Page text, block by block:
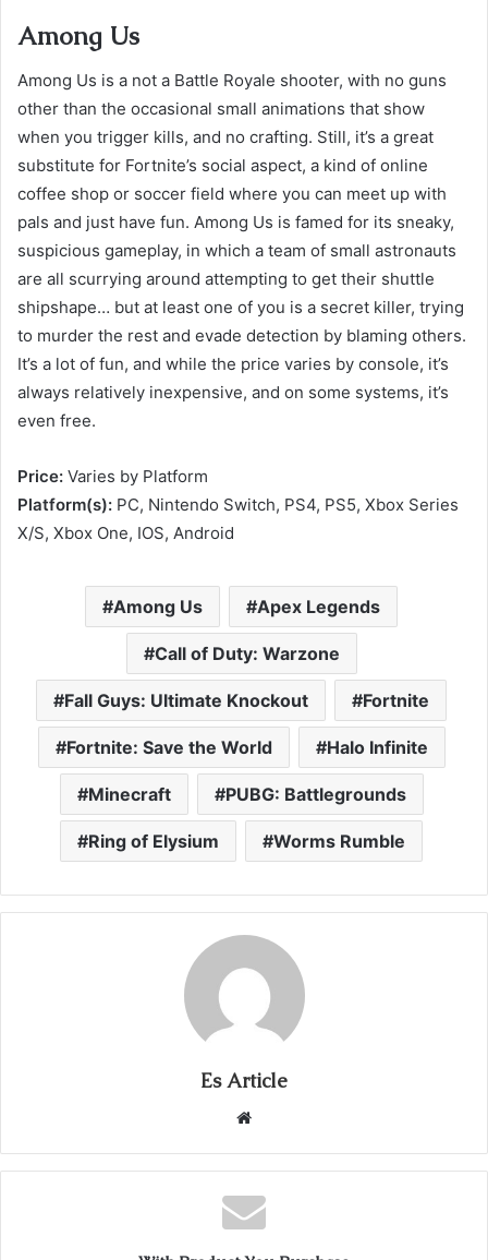
Among Us
Among Us is a not a Battle Royale shooter, with no guns
other than the occasional small animations that show
when you trigger kills, and no crafting. Still, it’s a great
substitute for Fortnite’s social aspect, a kind of online
coffee shop or soccer field where you can meet up with
pals and just have fun. Among Us is famed for its sneaky,
suspicious gameplay, in which a team of small astronauts
are all scurrying around attempting to get their shuttle
shipshape… but at least one of you is a secret killer, trying
to murder the rest and evade detection by blaming others.
It’s a lot of fun, and while the price varies by console, it’s
always relatively inexpensive, and on some systems, it’s
even free.
Price: Varies by Platform
Platform(s): PC, Nintendo Switch, PS4, PS5, Xbox Series
X/S, Xbox One, IOS, Android
Among Us Apex Legends
Call of Duty: Warzone
Fall Guys: Ultimate Knockout Fortnite
Fortnite: Save the World Halo Infinite
Minecraft PUBG: Battlegrounds
Ring of Elysium Worms Rumble
Es Article
Website